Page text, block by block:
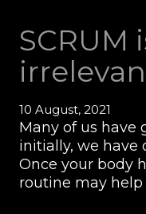
SCRUM
10 August, 2021
Many of us have
initially, we have
Once your body
routine may help